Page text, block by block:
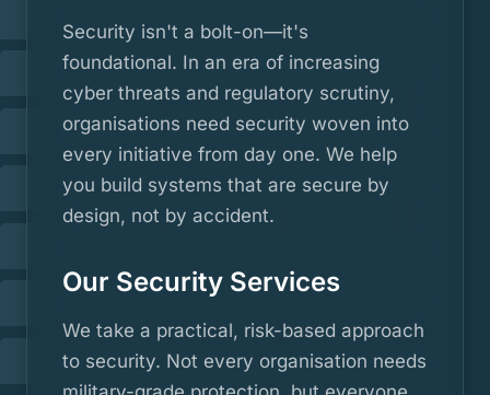
Security isn't a bolt-on—it's
foundational. In an era of increasing
cyber threats and regulatory scrutiny,
organisations need security woven into
every initiative from day one. We help
you build systems that are secure by
design, not by accident.
Our Security Services
We take a practical, risk-based approach
to security. Not every organisation needs